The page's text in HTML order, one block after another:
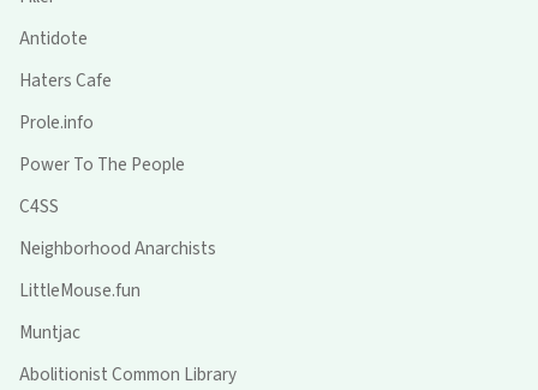
Antidote
Haters Cafe
Prole.info
Power To The People
C4SS
Neighborhood Anarchists
LittleMouse.fun
Muntjac
Abolitionist Common Library